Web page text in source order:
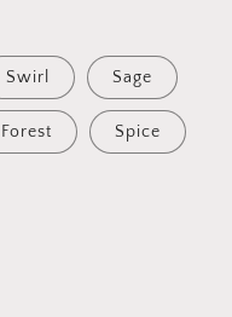
Swirl Sage
Forest Spice